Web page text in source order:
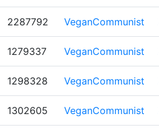
2287792 VeganCommunist
1279337 VeganCommunist
1298328 VeganCommunist
1302605 VeganCommunist